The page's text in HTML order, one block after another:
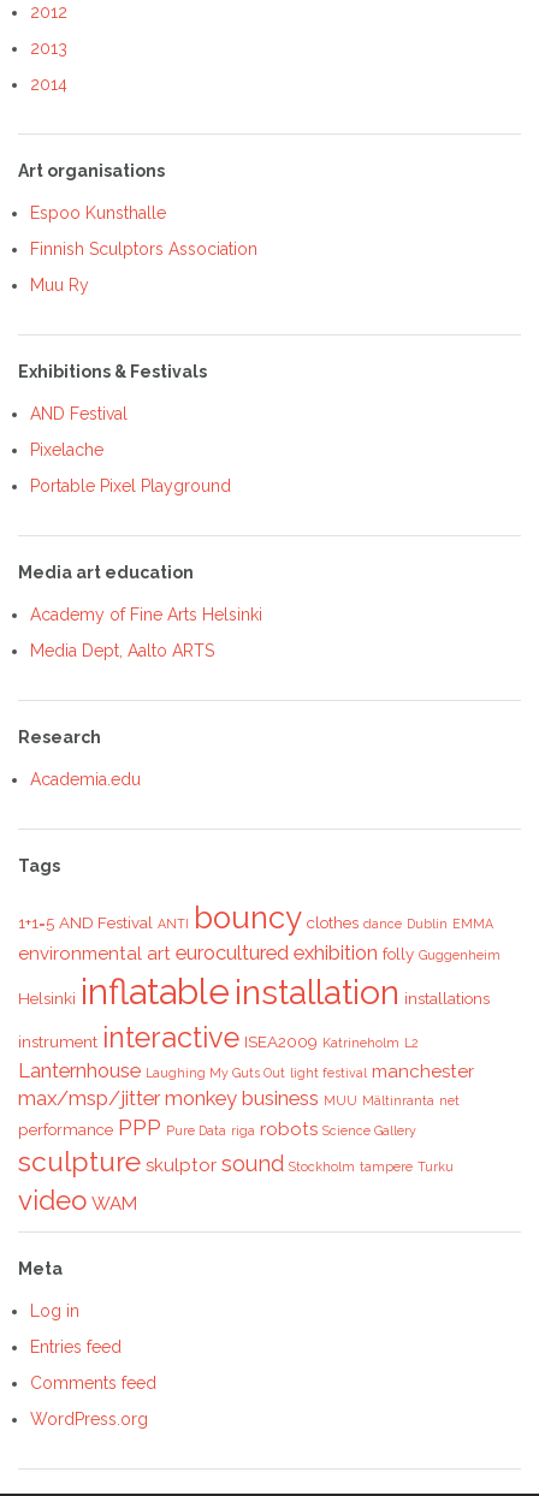
2012
2013
2014
Art organisations
Espoo Kunsthalle
Finnish Sculptors Association
Muu Ry
Exhibitions & Festivals
AND Festival
Pixelache
Portable Pixel Playground
Media art education
Academy of Fine Arts Helsinki
Media Dept, Aalto ARTS
Research
Academia.edu
Tags
1+1=5 AND Festival ANTI bouncy clothes dance Dublin EMMA
environmental art eurocultured exhibition folly Guggenheim
Helsinki inflatable installation installations
instrument interactive ISEA2009 Katrineholm L2
Lanternhouse Laughing My Guts Out light festival manchester
max/msp/jitter monkey business MUU Mältinranta net
performance PPP Pure Data riga robots Science Gallery
sculpture skulptor sound Stockholm tampere Turku
video WAM
Meta
Log in
Entries feed
Comments feed
WordPress.org